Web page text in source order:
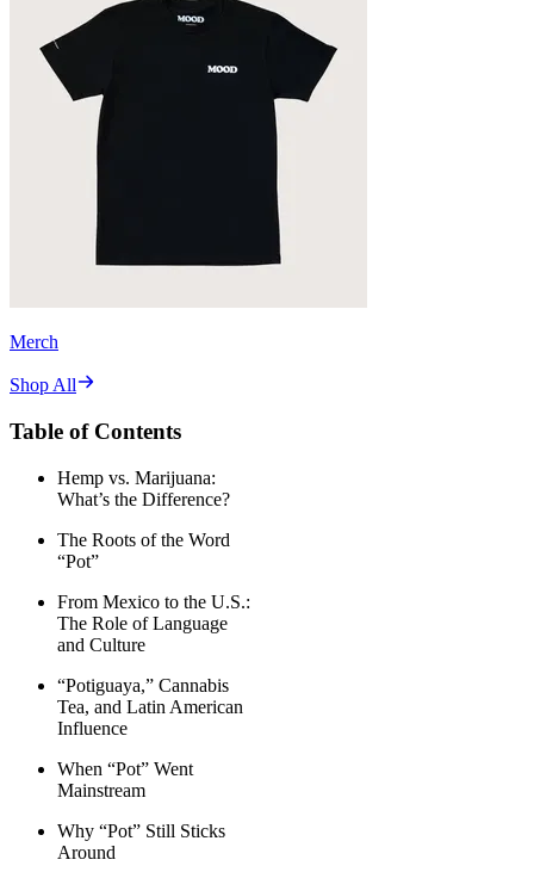
Merch
Shop All
Table of Contents
Hemp vs. Marijuana:
What’s the Difference?
The Roots of the Word
“Pot”
From Mexico to the U.S.:
The Role of Language
and Culture
“Potiguaya,” Cannabis
Tea, and Latin American
Influence
When “Pot” Went
Mainstream
Why “Pot” Still Sticks
Around